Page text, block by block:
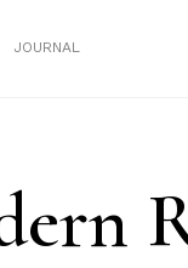
JOURNAL